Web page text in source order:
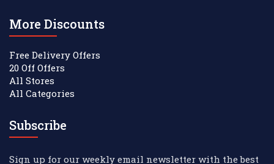
More Discounts
Free Delivery Offers
20 Off Offers
All Stores
All Categories
Subscribe
Sign up for our weekly email newsletter with the best